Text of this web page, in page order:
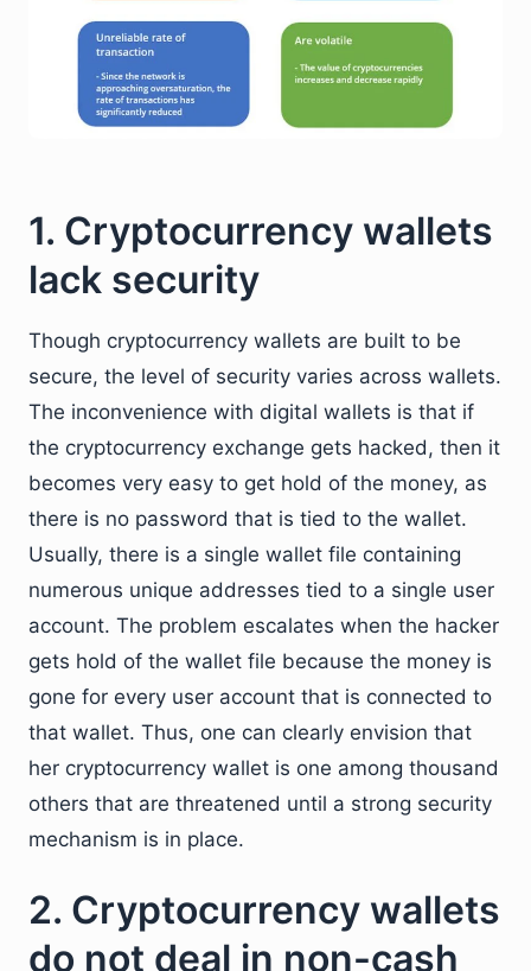
1. Cryptocurrency wallets
lack security
Though cryptocurrency wallets are built to be
secure, the level of security varies across wallets.
The inconvenience with digital wallets is that if
the cryptocurrency exchange gets hacked, then it
becomes very easy to get hold of the money, as
there is no password that is tied to the wallet.
Usually, there is a single wallet file containing
numerous unique addresses tied to a single user
account. The problem escalates when the hacker
gets hold of the wallet file because the money is
gone for every user account that is connected to
that wallet. Thus, one can clearly envision that
her cryptocurrency wallet is one among thousand
others that are threatened until a strong security
mechanism is in place.
2. Cryptocurrency wallets
do not deal in non-cash